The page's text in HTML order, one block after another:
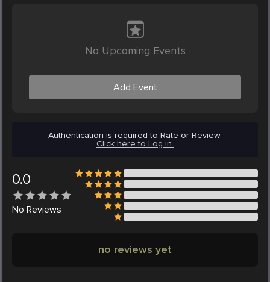
No Upcoming Events
Add Event
Authentication is required to Rate or Review.
Click here to Log in.
0.0
No Reviews
no reviews yet